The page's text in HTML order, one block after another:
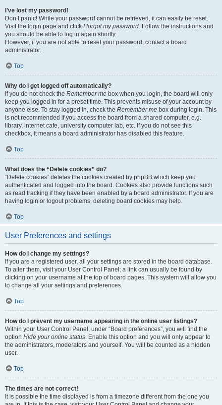
I’ve lost my password!
Don’t panic! While your password cannot be retrieved, it can easily be reset.
Visit the login page and click I forgot my password. Follow the instructions and
you should be able to log in again shortly.
However, if you are not able to reset your password, contact a board
administrator.
Top
Why do I get logged off automatically?
If you do not check the Remember me box when you login, the board will only
keep you logged in for a preset time. This prevents misuse of your account by
anyone else. To stay logged in, check the Remember me box during login. This
is not recommended if you access the board from a shared computer, e.g.
library, internet cafe, university computer lab, etc. If you do not see this
checkbox, it means a board administrator has disabled this feature.
Top
What does the “Delete cookies” do?
“Delete cookies” deletes the cookies created by phpBB which keep you
authenticated and logged into the board. Cookies also provide functions such
as read tracking if they have been enabled by a board administrator. If you are
having login or logout problems, deleting board cookies may help.
Top
User Preferences and settings
How do I change my settings?
If you are a registered user, all your settings are stored in the board database.
To alter them, visit your User Control Panel; a link can usually be found by
clicking on your username at the top of board pages. This system will allow you
to change all your settings and preferences.
Top
How do I prevent my username appearing in the online user listings?
Within your User Control Panel, under “Board preferences”, you will find the
option Hide your online status. Enable this option and you will only appear to
the administrators, moderators and yourself. You will be counted as a hidden
user.
Top
The times are not correct!
It is possible the time displayed is from a timezone different from the one you